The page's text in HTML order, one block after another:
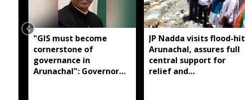
"GIS must become
cornerstone of
governance in
Arunachal": Governor
JP Nadda visits flood-hit
Arunachal, assures full
central support for
relief and